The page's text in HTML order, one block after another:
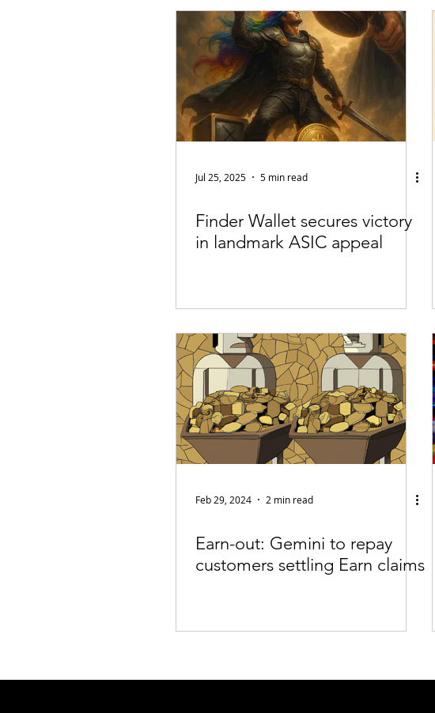
Appearances Privacy Notifiable Data Breach
Supply chain Smart Contracts
Jul 25, 2025 5 min read
Finder Wallet secures victory
in landmark ASIC appeal
Feb 29, 2024 2 min read
Earn-out: Gemini to repay
customers settling Earn claims